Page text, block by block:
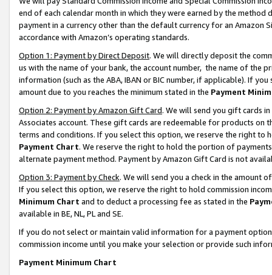
end of each calendar month in which they were earned by the
payment in a currency other than the default currency for an Amazon
accordance with Amazon’s operating standards.
Option 1: Payment by Direct Deposit. We will directly deposit the
us with the name of your bank, the account number, the name of the
information (such as the ABA, IBAN or BIC number, if applicable). If
amount due to you reaches the minimum stated in the Payment
Option 2: Payment by Amazon Gift Card. We will send you gift cards
Associates account. These gift cards are redeemable for products on
terms and conditions. If you select this option, we reserve the right to
Payment Chart. We reserve the right to hold the portion of
alternate payment method. Payment by Amazon Gift Card is not
Option 3: Payment by Check. We will send you a check in the amount
If you select this option, we reserve the right to hold commission
Minimum Chart and to deduct a processing fee as stated in the
available in BE, NL, PL and SE.
If you do not select or maintain valid information for a payment
commission income until you make your selection or provide such
Payment Minimum Chart